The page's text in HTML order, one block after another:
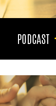
PODCAST